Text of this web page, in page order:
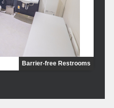
Barrier-free Restrooms